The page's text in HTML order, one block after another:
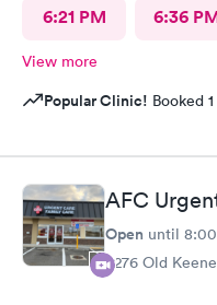
6:21 PM 6:36
View more
Popular Clinic! Booked
AFC
Open until
9276 Old